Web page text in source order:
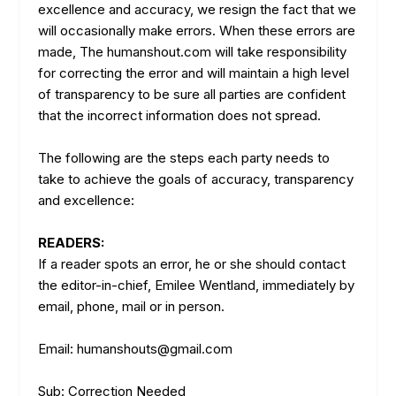
excellence and accuracy, we resign the fact that we
will occasionally make errors. When these errors are
made, The humanshout.com will take responsibility
for correcting the error and will maintain a high level
of transparency to be sure all parties are confident
that the incorrect information does not spread.
The following are the steps each party needs to
take to achieve the goals of accuracy, transparency
and excellence:
READERS:
If a reader spots an error, he or she should contact
the editor-in-chief, Emilee Wentland, immediately by
email, phone, mail or in person.
Email: humanshouts@gmail.com
Sub: Correction Needed